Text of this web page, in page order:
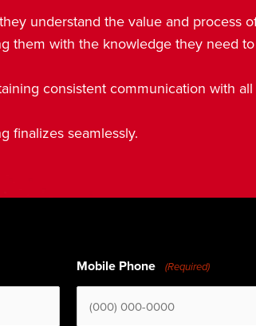
understand the value and process
them with the knowledge they need
consistent communication with
finalizes seamlessly.
Mobile Phone (Required)